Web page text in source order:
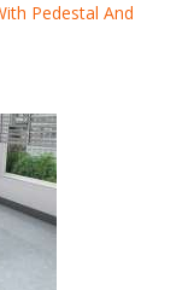
Pedestal And